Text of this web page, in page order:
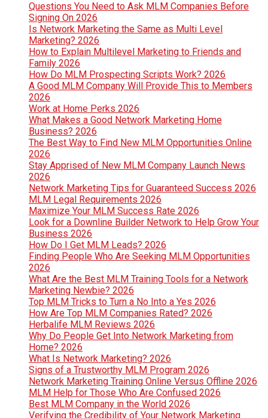
Questions You Need to Ask MLM Companies Before
Signing On 2026
Is Network Marketing the Same as Multi Level
Marketing? 2026
How to Explain Multilevel Marketing to Friends and
Family 2026
How Do MLM Prospecting Scripts Work? 2026
A Good MLM Company Will Provide This to Members
2026
Work at Home Perks 2026
What Makes a Good Network Marketing Home
Business? 2026
The Best Way to Find New MLM Opportunities Online
2026
Stay Apprised of New MLM Company Launch News
2026
Network Marketing Tips for Guaranteed Success 2026
MLM Legal Requirements 2026
Maximize Your MLM Success Rate 2026
Look for a Downline Builder Network to Help Grow Your
Business 2026
How Do I Get MLM Leads? 2026
Finding People Who Are Seeking MLM Opportunities
2026
What Are the Best MLM Training Tools for a Network
Marketing Newbie? 2026
Top MLM Tricks to Turn a No Into a Yes 2026
How Are Top MLM Companies Rated? 2026
Herbalife MLM Reviews 2026
Why Do People Get Into Network Marketing from
Home? 2026
What Is Network Marketing? 2026
Signs of a Trustworthy MLM Program 2026
Network Marketing Training Online Versus Offline 2026
MLM Help for Those Who Are Confused 2026
Best MLM Company in the World 2026
Verifying the Credibility of Your Network Marketing